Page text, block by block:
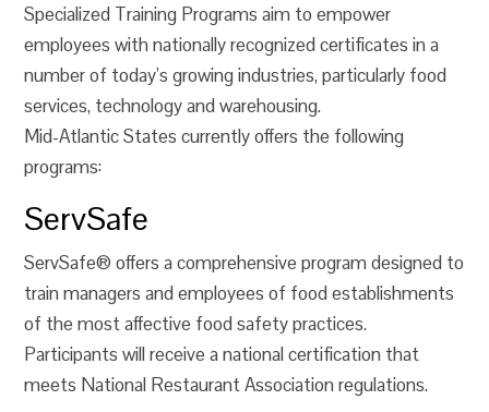
Specialized Training Programs aim to empower
employees with nationally recognized certificates in a
number of today’s growing industries, particularly food
services, technology and warehousing.
Mid-Atlantic States currently offers the following
programs:
ServSafe
ServSafe® offers a comprehensive program designed to
train managers and employees of food establishments
of the most affective food safety practices.
Participants will receive a national certification that
meets National Restaurant Association regulations.